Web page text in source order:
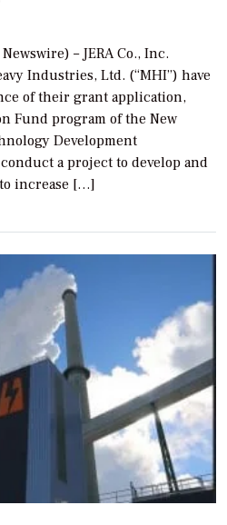
– JERA Co., Inc.
Industries, Ltd. (“MHI”) have
of their grant application,
Fund program of the New
Development
a project to develop and
increase […]